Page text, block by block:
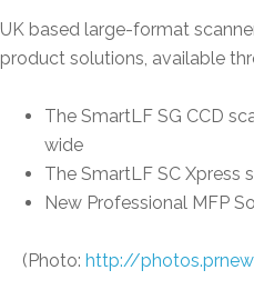
UK based large-format
product solutions, available
The SmartLF SG CCD
wide
The SmartLF SC Xpress
New Professional MFP
(Photo: http://